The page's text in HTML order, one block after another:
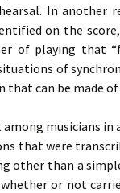
In another
on the
of playing that
of
can be made
among musicians
that were
other than a
or not